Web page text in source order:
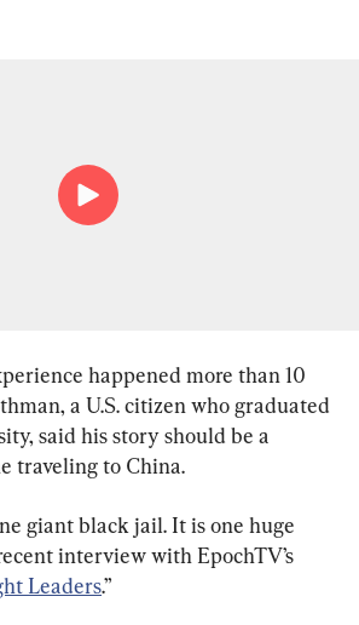
happened more than 10
a U.S. citizen who graduated
said his story should be a
traveling to China.
giant black jail. It is one huge
interview with EpochTV’s
Leaders.”